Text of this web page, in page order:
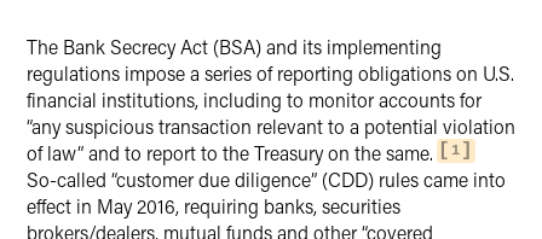
The Bank Secrecy Act (BSA) and its implementing
regulations impose a series of reporting obligations on U.S.
financial institutions, including to monitor accounts for
“any suspicious transaction relevant to a potential violation
of law” and to report to the Treasury on the same.
1
So-called “customer due diligence” (CDD) rules came into
effect in May 2016, requiring banks, securities
brokers/dealers, mutual funds and other “covered